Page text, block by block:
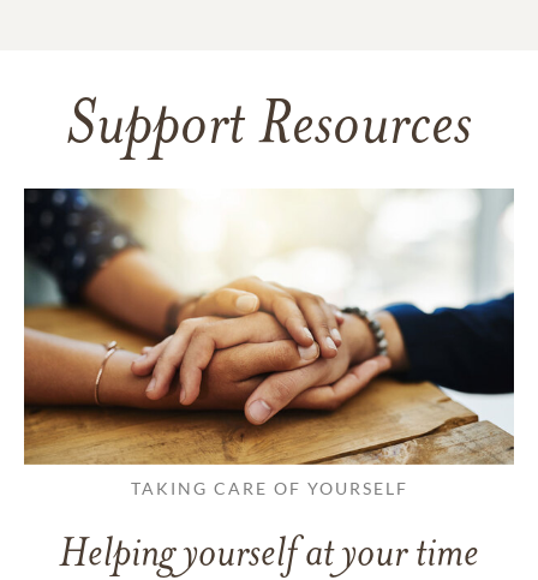
Support Resources
TAKING CARE OF YOURSELF
Helping yourself at your time